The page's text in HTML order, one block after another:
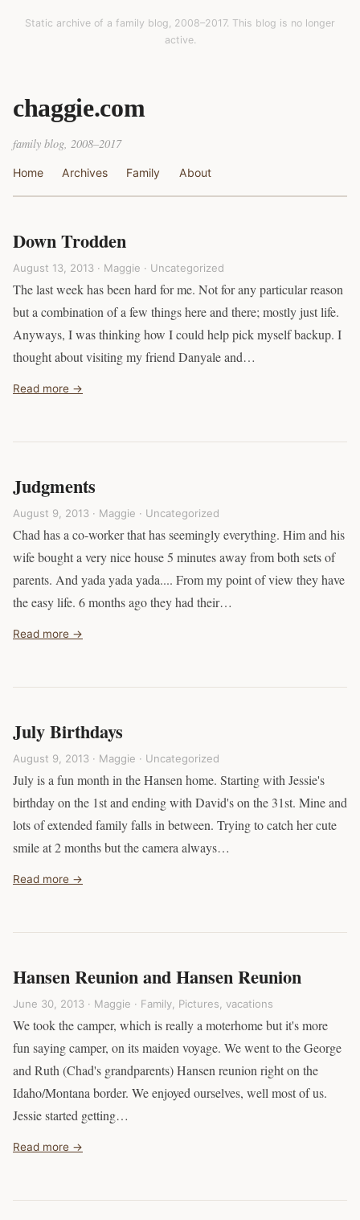
Static archive of a family blog, 2008–2017. This blog is no longer
active.
chaggie.com
family blog, 2008–2017
Home Archives Family About
Down Trodden
August 13, 2013 · Maggie · Uncategorized
The last week has been hard for me. Not for any particular reason
but a combination of a few things here and there; mostly just life.
Anyways, I was thinking how I could help pick myself backup. I
thought about visiting my friend Danyale and…
Read more →
Judgments
August 9, 2013 · Maggie · Uncategorized
Chad has a co-worker that has seemingly everything. Him and his
wife bought a very nice house 5 minutes away from both sets of
parents. And yada yada yada.... From my point of view they have
the easy life. 6 months ago they had their…
Read more →
July Birthdays
August 9, 2013 · Maggie · Uncategorized
July is a fun month in the Hansen home. Starting with Jessie's
birthday on the 1st and ending with David's on the 31st. Mine and
lots of extended family falls in between. Trying to catch her cute
smile at 2 months but the camera always…
Read more →
Hansen Reunion and Hansen Reunion
June 30, 2013 · Maggie · Family, Pictures, vacations
We took the camper, which is really a moterhome but it's more
fun saying camper, on its maiden voyage. We went to the George
and Ruth (Chad's grandparents) Hansen reunion right on the
Idaho/Montana border. We enjoyed ourselves, well most of us.
Jessie started getting…
Read more →